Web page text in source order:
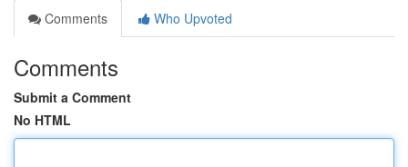
Comments
Who Upvoted
Comments
Submit a Comment
No HTML